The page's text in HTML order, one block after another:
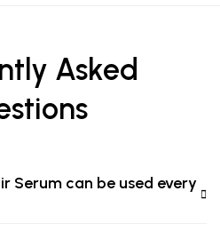
Asked
Serum can be used every